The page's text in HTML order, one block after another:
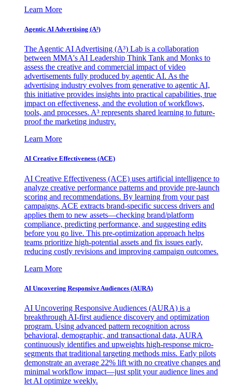
Learn More
Agentic AI Advertising (A³)
The Agentic AI Advertising (A³) Lab is a collaboration
between MMA's AI Leadership Think Tank and Monks to
assess the creative and commercial impact of video
advertisements fully produced by agentic AI. As the
advertising industry evolves from generative to agentic AI,
this initiative provides insights into practical capabilities, true
impact on effectiveness, and the evolution of workflows,
tools, and processes. A³ represents shared learning to future-
proof the marketing industry.
Learn More
AI Creative Effectiveness (ACE)
AI Creative Effectiveness (ACE) uses artificial intelligence to
analyze creative performance patterns and provide pre-launch
scoring and recommendations. By learning from your past
campaigns, ACE extracts brand-specific success drivers and
applies them to new assets—checking brand/platform
compliance, predicting performance, and suggesting edits
before you go live. This pre-optimization approach helps
teams prioritize high-potential assets and fix issues early,
reducing costly revisions and improving campaign outcomes.
Learn More
AI Uncovering Responsive Audiences (AURA)
AI Uncovering Responsive Audiences (AURA) is a
breakthrough AI-first audience discovery and optimization
program. Using advanced pattern recognition across
behavioral, demographic, and transactional data, AURA
continuously identifies and upweights high-response micro-
segments that traditional targeting methods miss. Early pilots
demonstrate an average 22% lift with no creative changes and
minimal workflow impact—just split your audience lines and
let AI optimize weekly.